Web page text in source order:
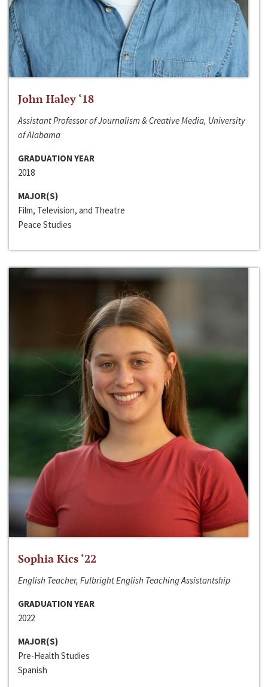
John Haley ‘18
Assistant Professor of Journalism & Creative Media, University
of Alabama
GRADUATION YEAR
2018
MAJOR(S)
Film, Television, and Theatre
Peace Studies
Sophia Kics ‘22
English Teacher, Fulbright English Teaching Assistantship
GRADUATION YEAR
2022
MAJOR(S)
Pre-Health Studies
Spanish